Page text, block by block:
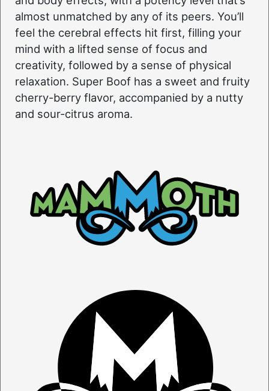
almost unmatched by any of its peers. You’ll
feel the cerebral effects hit first, filling your
mind with a lifted sense of focus and
creativity, followed by a sense of physical
relaxation. Super Boof has a sweet and fruity
cherry-berry flavor, accompanied by a nutty
and sour-citrus aroma.